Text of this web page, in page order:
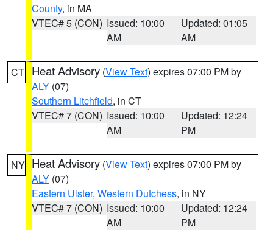
County, in MA
VTEC# 5 (CON) Issued: 10:00
AM
Updated: 01:05
AM
CT Heat Advisory (View Text) expires 07:00 PM by
ALY (07)
Southern Litchfield, in CT
VTEC# 7 (CON) Issued: 10:00
AM
Updated: 12:24
PM
NY Heat Advisory (View Text) expires 07:00 PM by
ALY (07)
Eastern Ulster, Western Dutchess, in NY
VTEC# 7 (CON) Issued: 10:00
AM
Updated: 12:24
PM